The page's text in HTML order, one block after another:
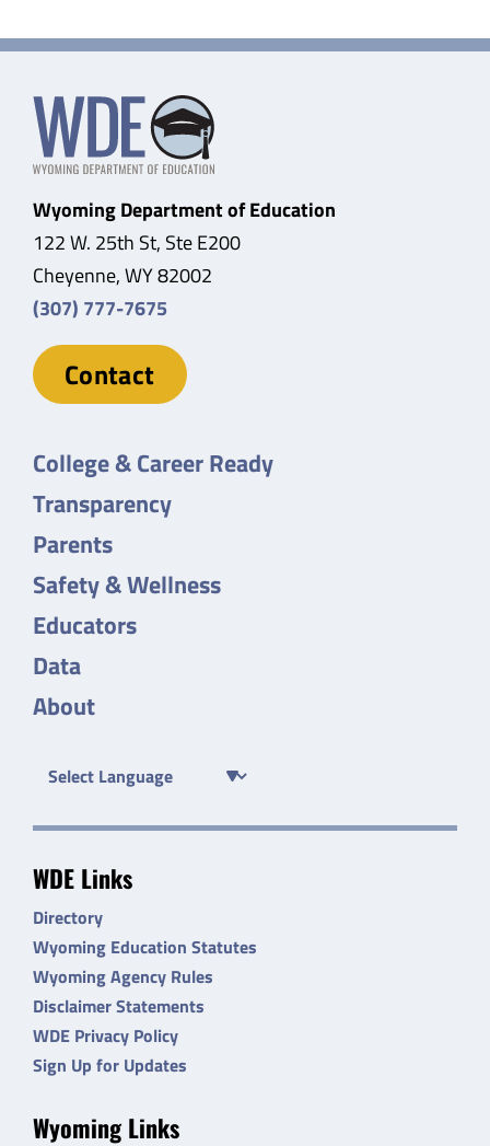
Wyoming Department of Education
122 W. 25th St, Ste E200
Cheyenne, WY 82002
(307) 777-7675
Contact
College & Career Ready
Transparency
Parents
Safety & Wellness
Educators
Data
About
WDE Links
Directory
Wyoming Education Statutes
Wyoming Agency Rules
Disclaimer Statements
WDE Privacy Policy
Sign Up for Updates
Wyoming Links